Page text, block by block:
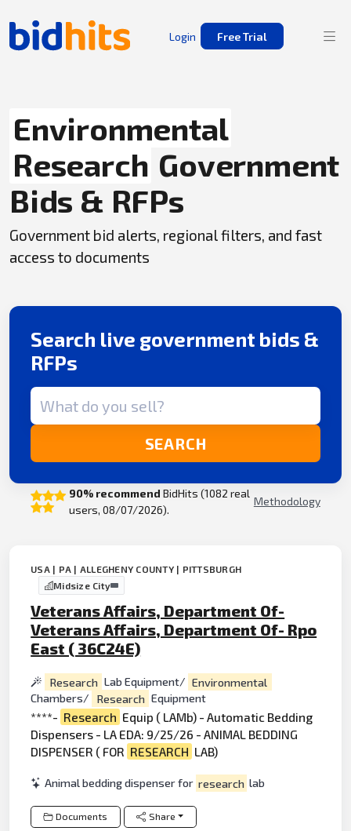
Login Free Trial
Environmental
Research Government
Bids & RFPs
Government bid alerts, regional filters, and fast
access to documents
Search live government bids &
RFPs
Search term
SEARCH
90% recommend BidHits (1082 real
users, 08/07/2026).
Methodology
USA | PA | ALLEGHENY COUNTY | PITTSBURGH
Midsize City
Veterans Affairs, Department Of-
Veterans Affairs, Department Of- Rpo
East ( 36C24E)
Research Lab Equipment/ Environmental
Chambers/
Research Equipment
****- Research Equip ( LAMb) - Automatic Bedding
Dispensers - LA EDA: 9/25/26 - ANIMAL BEDDING
DISPENSER ( FOR RESEARCH LAB)
Animal bedding dispenser for research lab
Documents Share